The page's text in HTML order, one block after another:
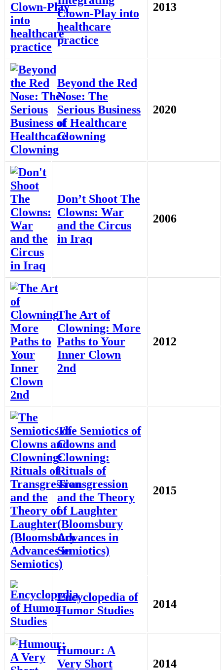
Clown-Play into
healthcare
practice
2013
Beyond the Red
Nose: The
Serious Business
of Healthcare
Clowning
2020
Don’t Shoot The
Clowns: War
and the Circus
in Iraq
2006
The Art of
Clowning: More
Paths to Your
Inner Clown
2nd
2012
The Semiotics of
Clowns and
Clowning:
Rituals of
Transgression
and the Theory
of Laughter
(Bloomsbury
Advances in
Semiotics)
2015
Encyclopedia of
Humor Studies
2014
Humour: A
Very Short
2014